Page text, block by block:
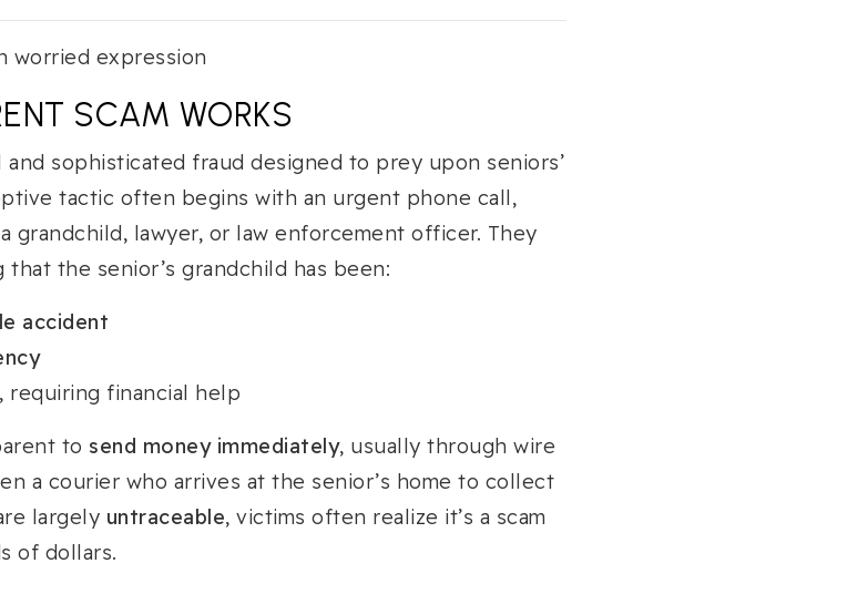
SCAM WORKS
and sophisticated fraud designed to prey upon seniors’
tactic often begins with an urgent phone call,
grandchild, lawyer, or law enforcement officer. They
the senior’s grandchild has been:
accident
, requiring financial help
to send money immediately, usually through wire
a courier who arrives at the senior’s home to collect
largely untraceable, victims often realize it’s a scam
of dollars.